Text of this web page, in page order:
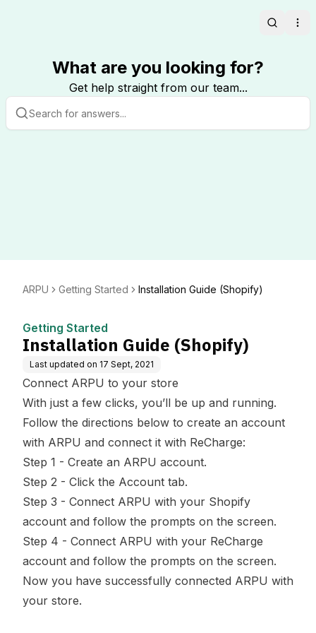
Search
What are you looking for?
Get help straight from our team...
ARPU Getting Started Installation Guide (Shopify)
Getting Started
Installation Guide (Shopify)
Last updated on 17 Sept, 2021
Connect ARPU to your store
With just a few clicks, you’ll be up and running.
Follow the directions below to create an account
with ARPU and connect it with ReCharge:
Step 1 - Create an ARPU account.
Step 2 - Click the Account tab.
Step 3 - Connect ARPU with your Shopify
account and follow the prompts on the screen.
Step 4 - Connect ARPU with your ReCharge
account and follow the prompts on the screen.
Now you have successfully connected ARPU with
your store.